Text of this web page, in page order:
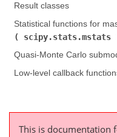
Result classes
Statistical functions for
scipy.stats.mstats
Quasi-Monte Carlo
Low-level callback
This is documentation